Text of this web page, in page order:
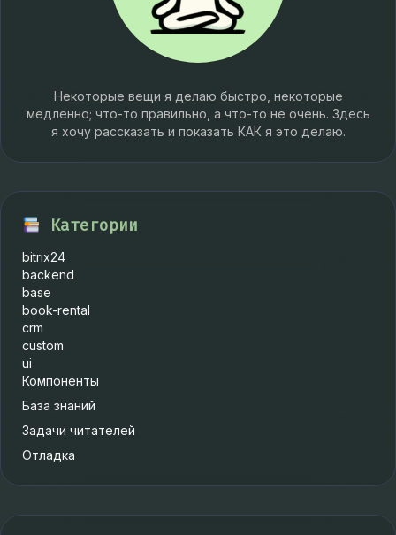
Некоторые вещи я делаю быстро, некоторые
медленно; что-то правильно, а что-то не очень. Здесь
я хочу рассказать и показать КАК я это делаю.
Категории
bitrix24
backend
base
book-rental
crm
custom
ui
Компоненты
База знаний
Задачи читателей
Отладка